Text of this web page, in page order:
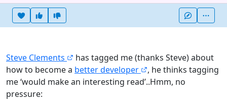
Heart this item
Vote useful
Steve Clements
has tagged me (thanks Steve) about
how to become a better developer
, he thinks tagging
me ‘would make an interesting read’..Hmm, no
pressure: